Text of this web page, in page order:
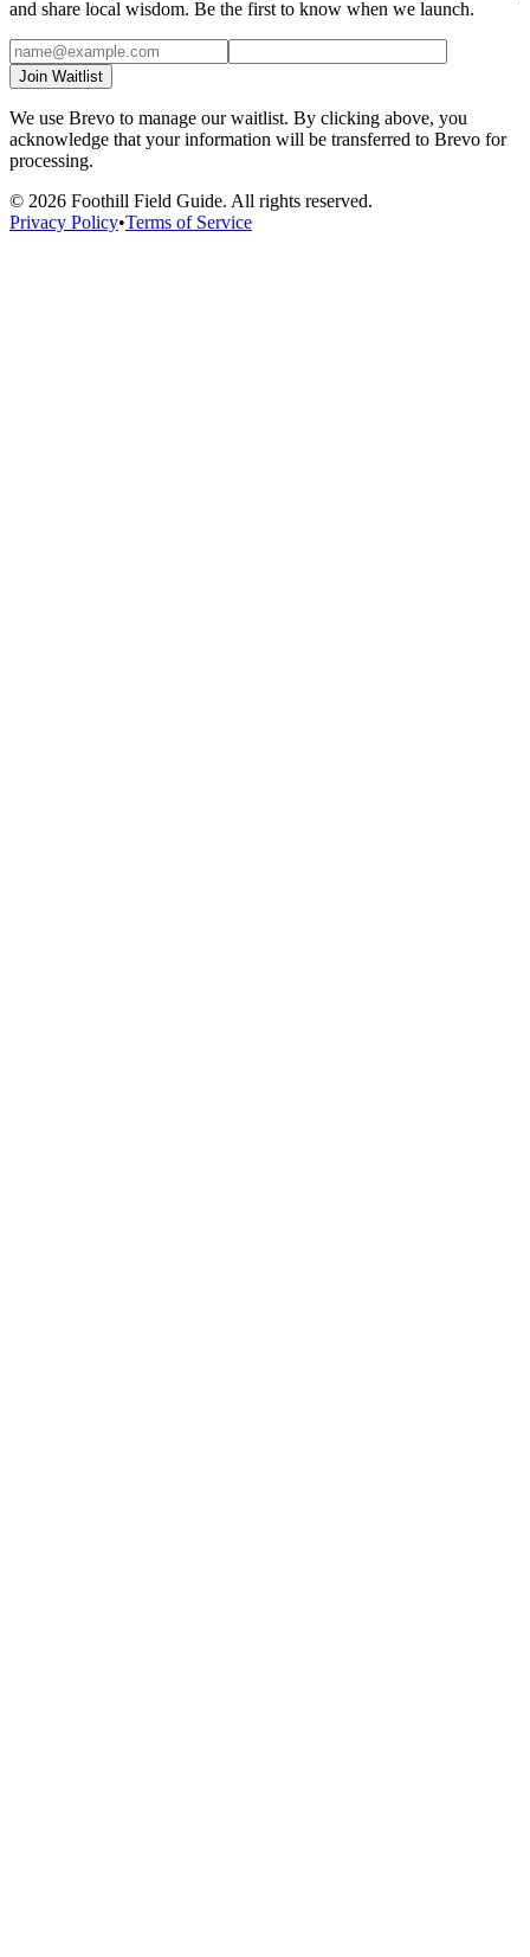
and share local wisdom. Be the first to know when we launch.
Join Waitlist
We use Brevo to manage our waitlist. By clicking above, you
acknowledge that your information will be transferred to Brevo for
processing.
© 2026 Foothill Field Guide. All rights reserved.
Privacy Policy•Terms of Service